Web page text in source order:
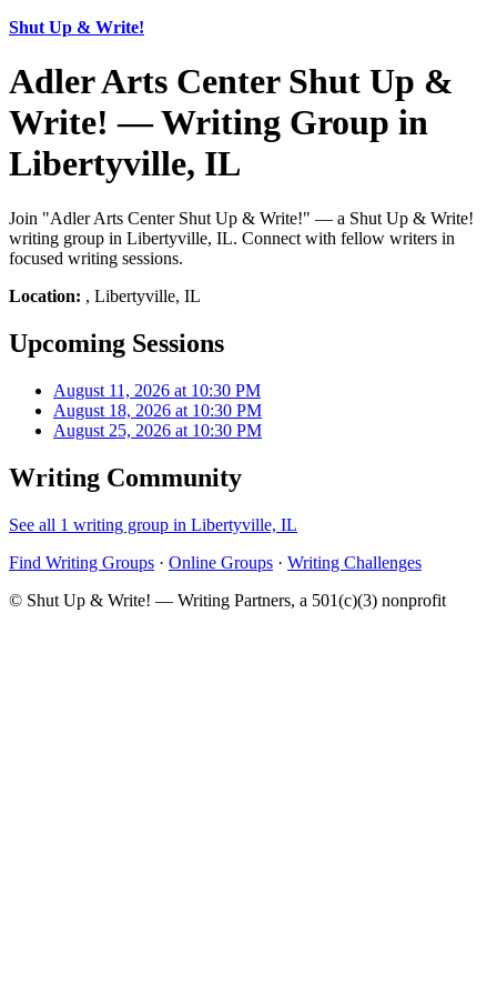
Shut Up & Write!
Adler Arts Center Shut Up &
Write! — Writing Group in
Libertyville, IL
Join "Adler Arts Center Shut Up & Write!" — a Shut Up & Write!
writing group in Libertyville, IL. Connect with fellow writers in
focused writing sessions.
Location: , Libertyville, IL
Upcoming Sessions
August 11, 2026 at 10:30 PM
August 18, 2026 at 10:30 PM
August 25, 2026 at 10:30 PM
Writing Community
See all 1 writing group in Libertyville, IL
Find Writing Groups · Online Groups · Writing Challenges
© Shut Up & Write! — Writing Partners, a 501(c)(3) nonprofit